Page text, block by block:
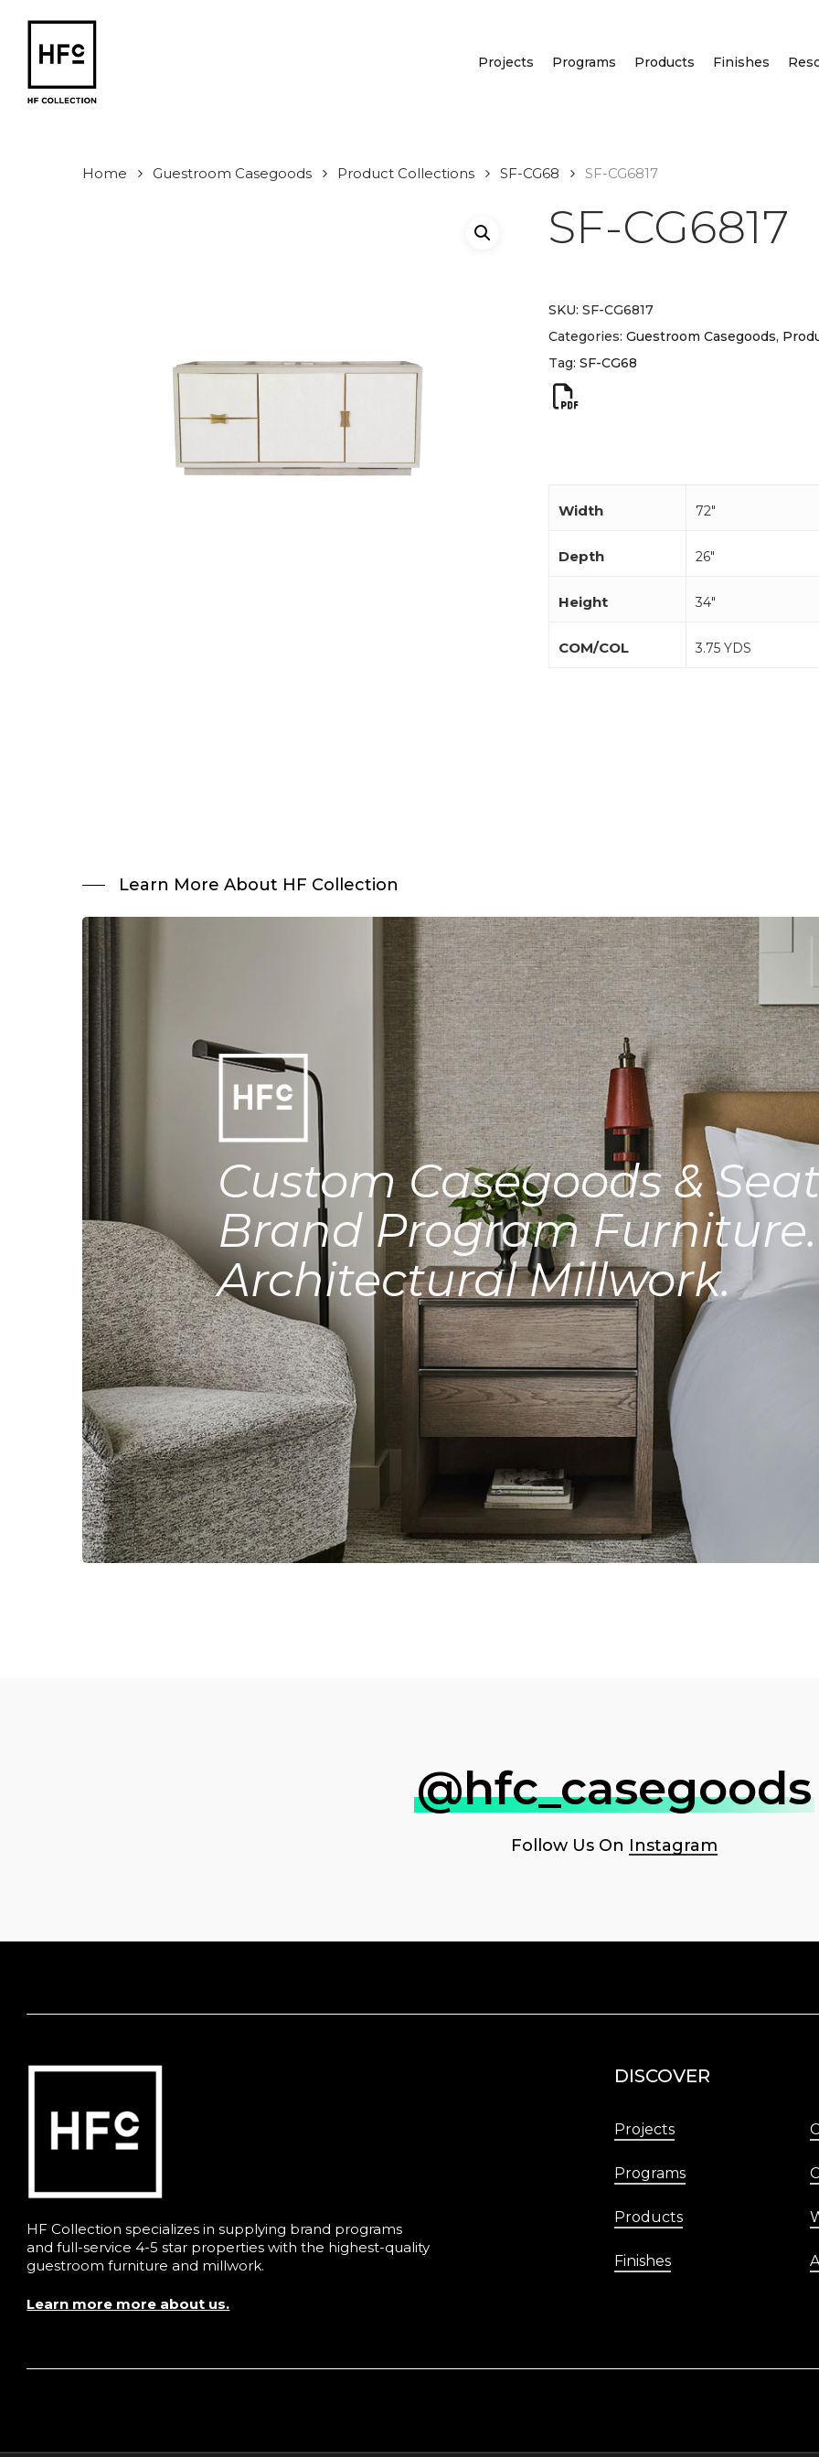
content
Projects Programs Products Finishes
Home Guestroom Casegoods Product Collections SF-CG68 SF-CG6817
SF-CG6817
SKU: SF-CG6817
Categories: Guestroom Casegoods,
Tag: SF-CG68
Width 72"
Depth 26"
Height 34"
COM/COL 3.75 YDS
Learn More About HF Collection
Custom Casegoods &
Brand Program Furniture.
Architectural Millwork.
@hfc_casegoods
Follow Us On Instagram
HF Collection specializes in supplying brand programs
and full-service 4-5 star properties with the highest-quality
guestroom furniture and millwork.
Learn more more about us.
DISCOVER
Projects
Programs
Products
Finishes